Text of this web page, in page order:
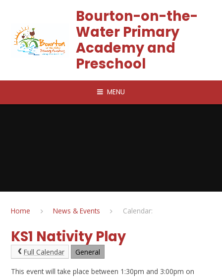
Bourton-on-the-
Water Primary
Academy and
Preschool
MENU
Home News & Events Calendar:
KS1 Nativity Play
Full Calendar General
This event will take place between 1:30pm and 3:00pm on